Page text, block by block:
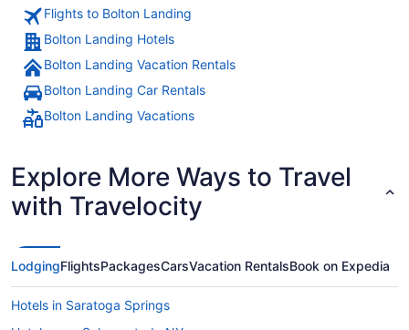
Flights to Bolton Landing
Bolton Landing Hotels
Bolton Landing Vacation Rentals
Bolton Landing Car Rentals
Bolton Landing Vacations
Explore More Ways to Travel
with Travelocity
LodgingFlightsPackagesCarsVacation RentalsBook on Expedia
Hotels in Saratoga Springs